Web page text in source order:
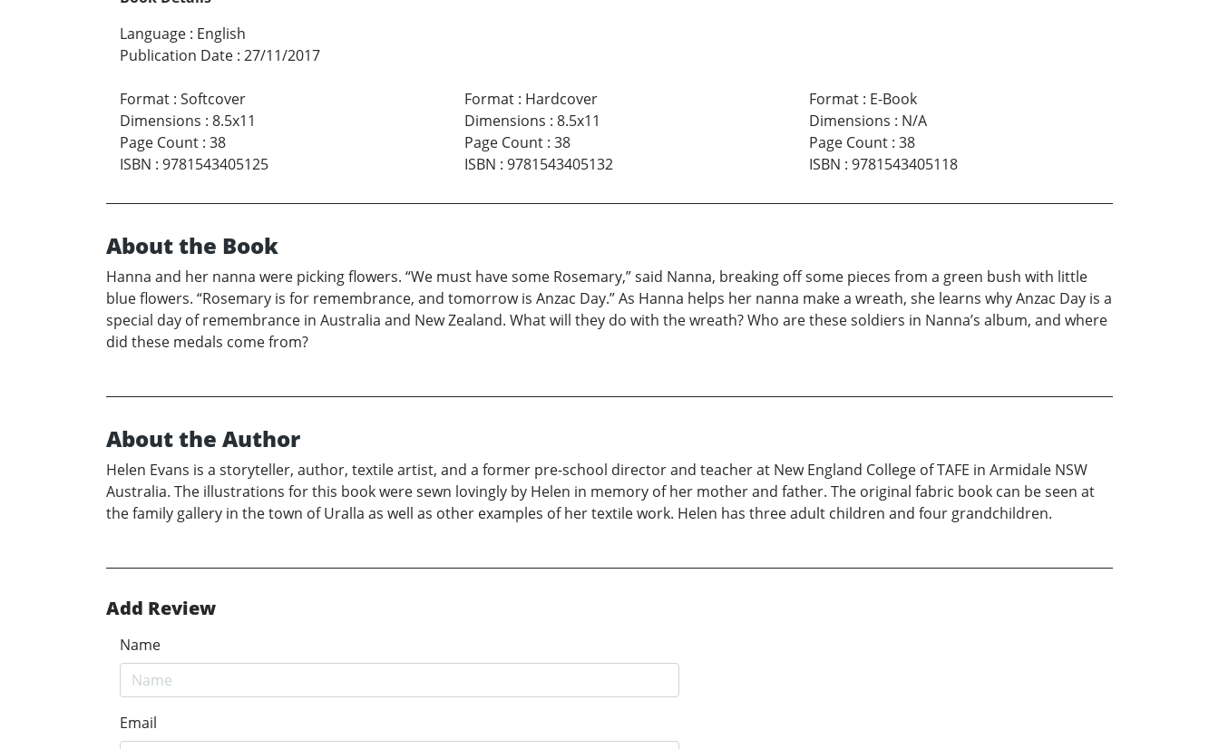
Language : English
Publication Date : 27/11/2017
Format : Softcover
Dimensions : 8.5x11
Page Count : 38
ISBN : 9781543405125
Format: Hardcover
Dimensions : 8.5x11
Page Count: 38
ISBN : 9781543405132
Format: E-Book
Dimensions : N/A
Page Count: 38
ISBN : 9781543405118
About the Book
Hanna and her nanna were picking flowers. “We must have some Rosemary,” said Nanna, breaking off some pieces from a green bush with little
blue flowers. “Rosemary is for remembrance, and tomorrow is Anzac Day.” As Hanna helps her nanna make a wreath, she learns why Anzac Day is a
special day of remembrance in Australia and New Zealand. What will they do with the wreath? Who are these soldiers in Nanna’s album, and where
did these medals come from?
About the Author
Helen Evans is a storyteller, author, textile artist, and a former pre-school director and teacher at New England College of TAFE in Armidale NSW
Australia. The illustrations for this book were sewn lovingly by Helen in memory of her mother and father. The original fabric book can be seen at
the family gallery in the town of Uralla as well as other examples of her textile work. Helen has three adult children and four grandchildren.
Add Review
Name
Email